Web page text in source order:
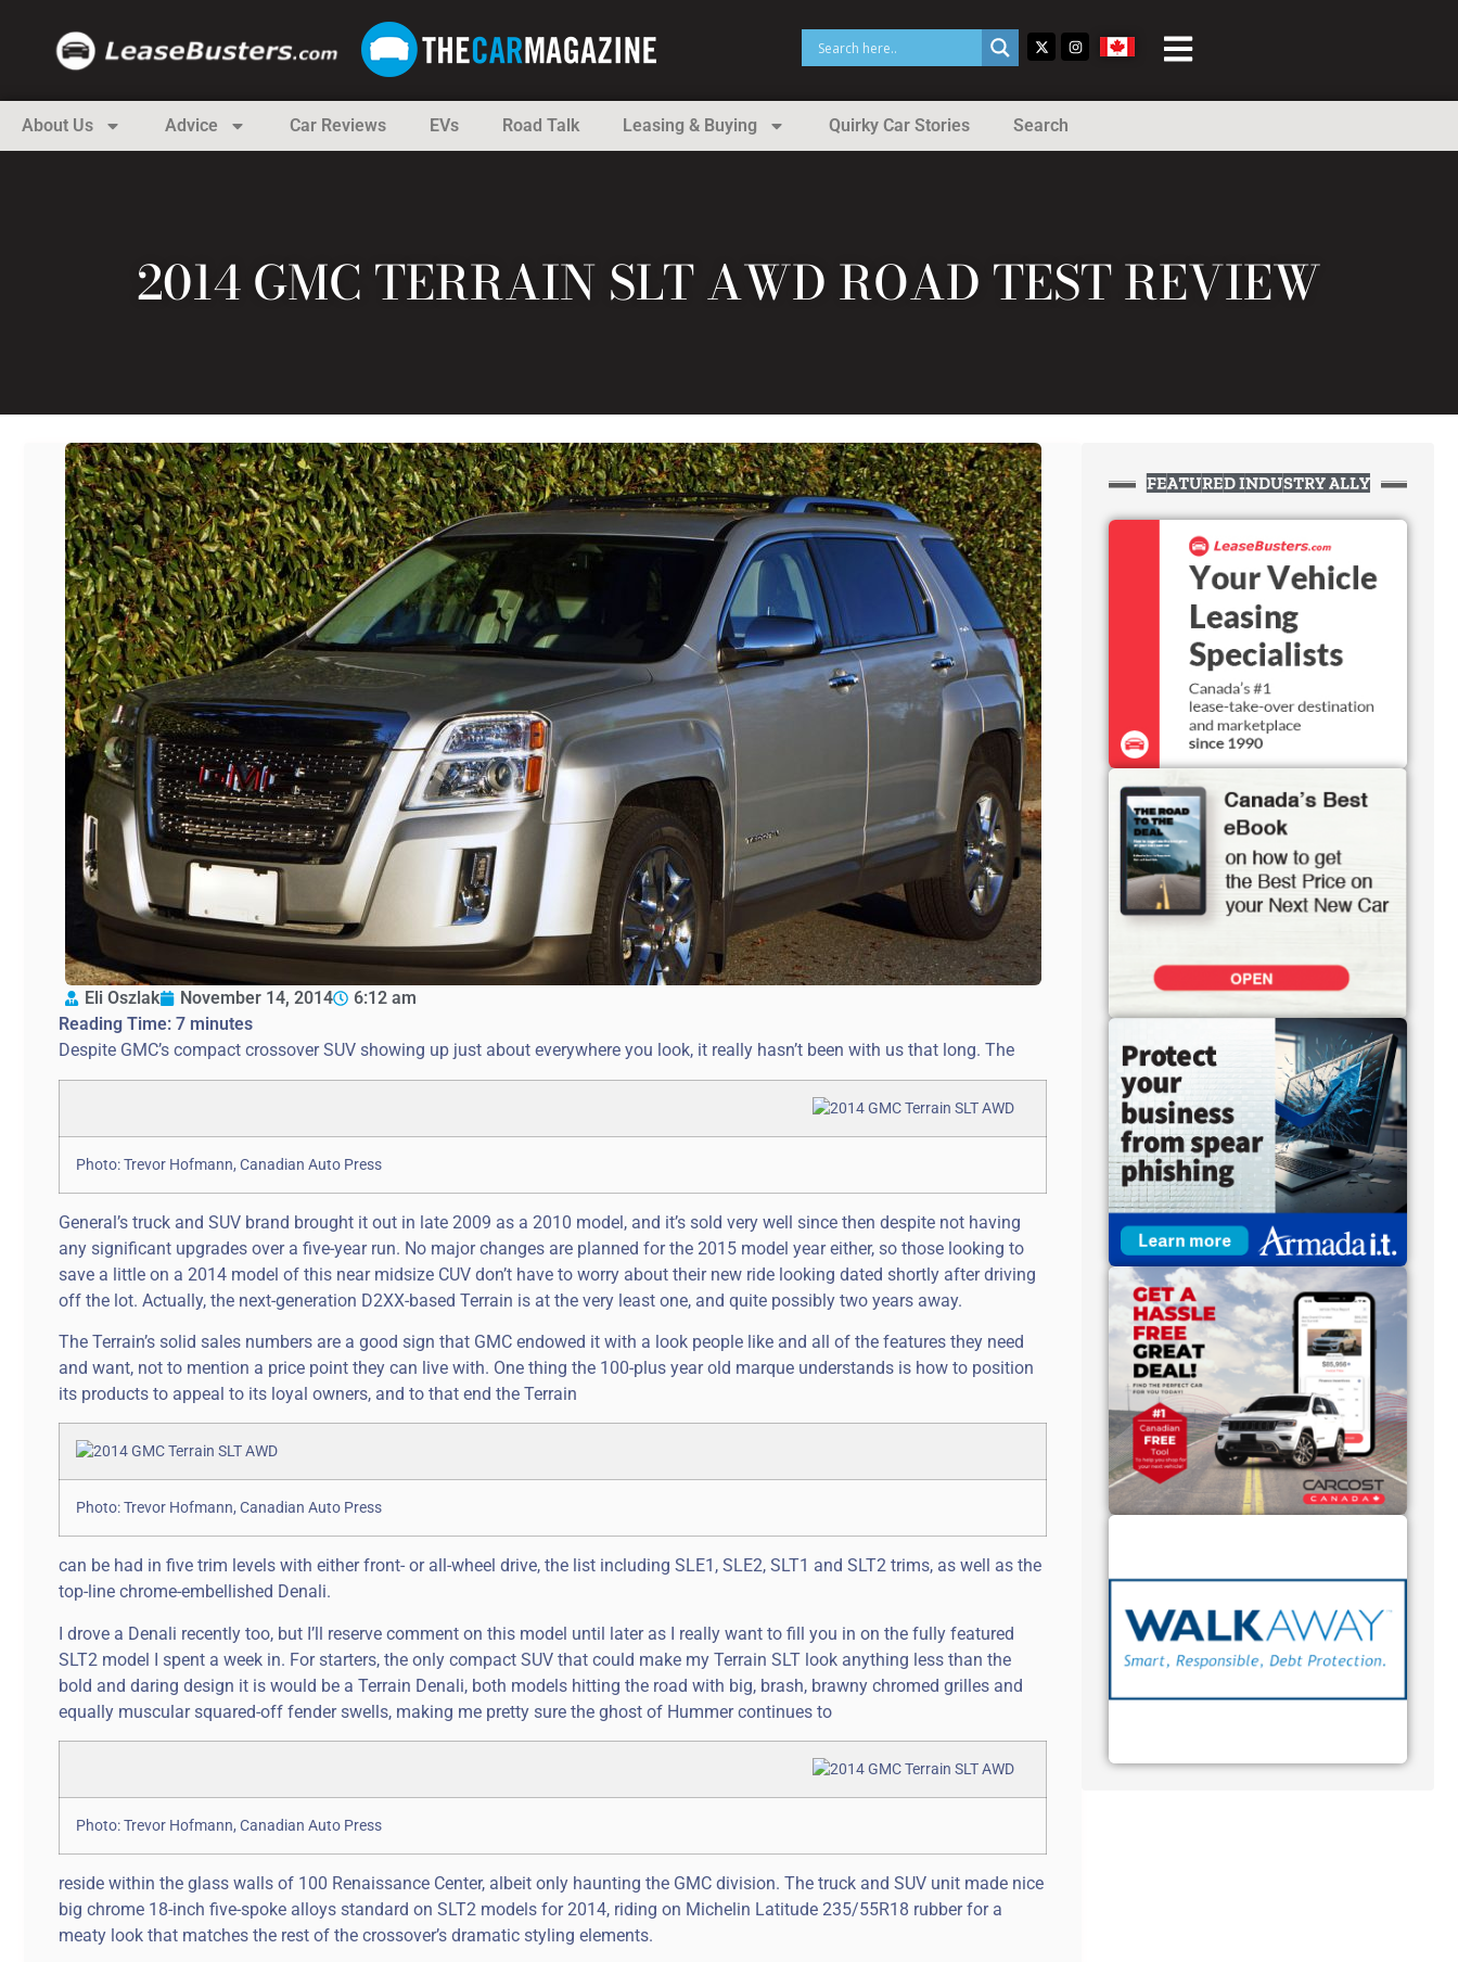
About Us Advice Car Reviews EVs Road Talk Leasing & Buying Quirky Car Stories Search
2014 GMC TERRAIN SLT AWD ROAD TEST REVIEW
Eli Oszlak November 14, 2014
6:12 am
Reading Time: 7 minutes
Despite GMC’s compact crossover SUV showing up just about everywhere you look, it really hasn’t been with us that long. The
Photo: Trevor Hofmann, Canadian Auto Press
General’s truck and SUV brand brought it out in late 2009 as a 2010 model, and it’s sold very well since then despite not having
any significant upgrades over a five-year run. No major changes are planned for the 2015 model year either, so those looking to
save a little on a 2014 model of this near midsize CUV don’t have to worry about their new ride looking dated shortly after driving
off the lot. Actually, the next-generation D2XX-based Terrain is at the very least one, and quite possibly two years away.
The Terrain’s solid sales numbers are a good sign that GMC endowed it with a look people like and all of the features they need
and want, not to mention a price point they can live with. One thing the 100-plus year old marque understands is how to position
its products to appeal to its loyal owners, and to that end the Terrain
Photo: Trevor Hofmann, Canadian Auto Press
can be had in five trim levels with either front- or all-wheel drive, the list including SLE1, SLE2, SLT1 and SLT2 trims, as well as the
top-line chrome-embellished Denali.
I drove a Denali recently too, but I’ll reserve comment on this model until later as I really want to fill you in on the fully featured
SLT2 model I spent a week in. For starters, the only compact SUV that could make my Terrain SLT look anything less than the
bold and daring design it is would be a Terrain Denali, both models hitting the road with big, brash, brawny chromed grilles and
equally muscular squared-off fender swells, making me pretty sure the ghost of Hummer continues to
Photo: Trevor Hofmann, Canadian Auto Press
reside within the glass walls of 100 Renaissance Center, albeit only haunting the GMC division. The truck and SUV unit made nice
big chrome 18-inch five-spoke alloys standard on SLT2 models for 2014, riding on Michelin Latitude 235/55R18 rubber for a
meaty look that matches the rest of the crossover’s dramatic styling elements.
FEATURED INDUSTRY ALLY